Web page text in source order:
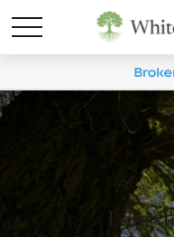
Long-